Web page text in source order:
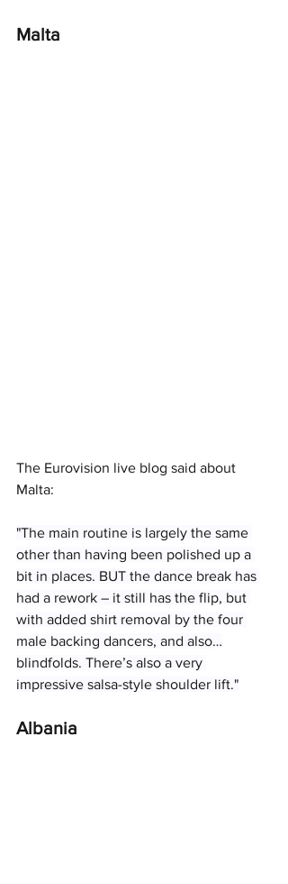
Malta
The Eurovision live blog said about
Malta:
"The main routine is largely the same
other than having been polished up a
bit in places. BUT the dance break has
had a rework – it still has the flip, but
with added shirt removal by the four
male backing dancers, and also…
blindfolds. There’s also a very
impressive salsa-style shoulder lift."
Albania